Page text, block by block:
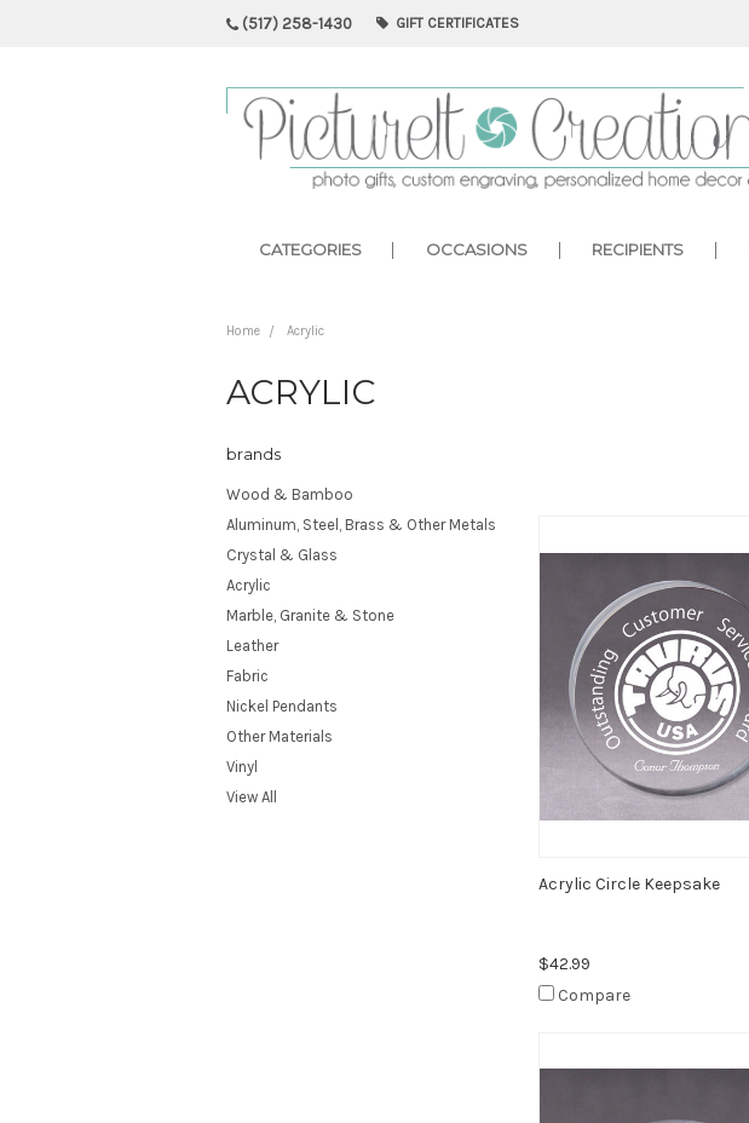
(517) 258-1430 GIFT CERTIFICATES
CATEGORIES OCCASIONS RECIPIENTS
Home Acrylic
ACRYLIC
brands
Wood & Bamboo
Aluminum, Steel, Brass & Other Metals
Crystal & Glass
Acrylic
Marble, Granite & Stone
Leather
Fabric
Nickel Pendants
Other Materials
Vinyl
View All
Acrylic Circle Keepsake
$42.99
Compare